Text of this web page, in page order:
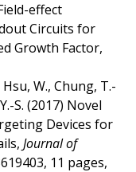
effect
Circuits for
Growth Factor,
Hsu, W., Chung, T.-
S. (2017) Novel
Devices for
Journal of
11 pages,